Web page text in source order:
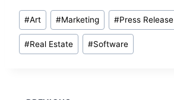
Post
Tags:
#Art #Marketing #Press Release
#Real Estate #Software